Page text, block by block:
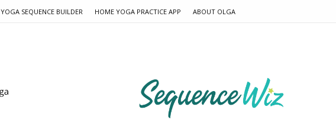
YOGA SEQUENCE BUILDER HOME YOGA PRACTICE APP ABOUT OLGA